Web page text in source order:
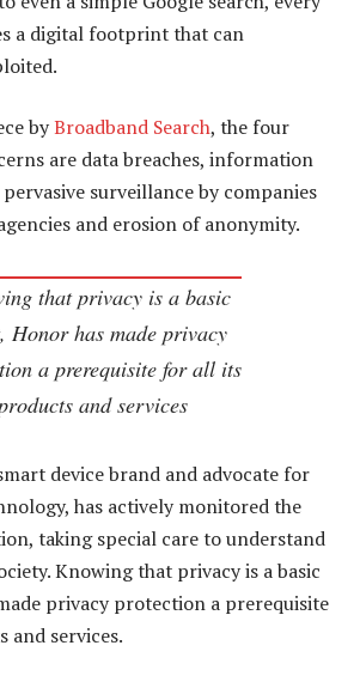
a digital footprint that can
byBroadband Search, the four
are data breaches, information
surveillance by companies
and erosion of anonymity.
that privacy is a basic
Honor has made privacy
a prerequisite for all its
and services
device brand and advocate for
has actively monitored the
taking special care to understand
Knowing that privacy is a basic
privacy protection a prerequisite
and services.